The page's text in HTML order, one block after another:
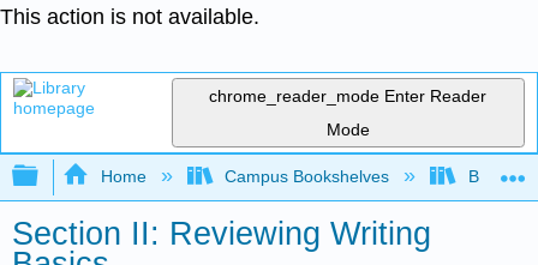
This action is not available.
chrome_reader_mode Enter Reader
Mode
Expand/collapse global hierarchy
Home Campus Bookshelves Butler
Section II: Reviewing Writing